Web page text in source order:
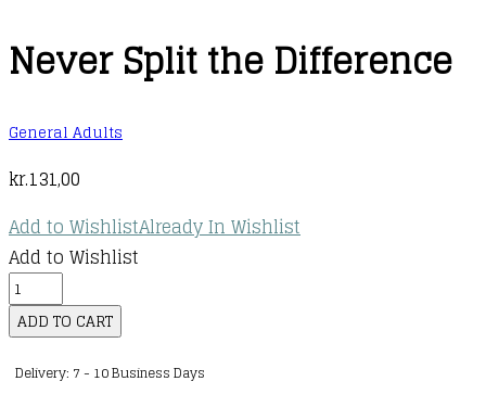
Never Split the Difference
General Adults
kr.131,00
Add to WishlistAlready In Wishlist
Add to Wishlist
Never
Split
the
Difference
ADD TO CART
Delivery: 7 - 10 Business Days